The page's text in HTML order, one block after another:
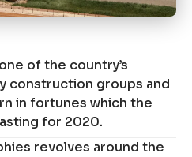
of the country’s
construction groups and
in fortunes which the
for 2020.
revolves around the